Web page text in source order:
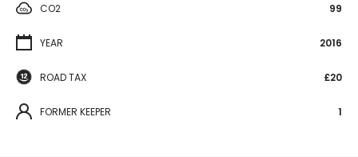
CO2 99
YEAR 2016
ROAD TAX £20
FORMER KEEPER 1